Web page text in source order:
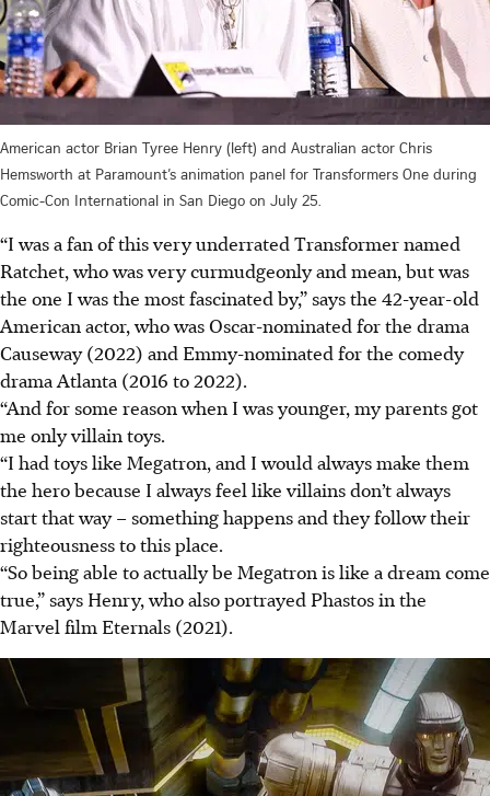
American actor Brian Tyree Henry (left) and Australian actor Chris
Hemsworth at Paramount’s animation panel for Transformers One during
Comic-Con International in San Diego on July 25.
“I was a fan of this very underrated Transformer named
Ratchet, who was very curmudgeonly and mean, but was
the one I was the most fascinated by,” says the 42-year-old
American actor, who was Oscar-nominated for the drama
Causeway (2022) and Emmy-nominated for the comedy
drama Atlanta (2016 to 2022).
“And for some reason when I was younger, my parents got
me only villain toys.
“I had toys like Megatron, and I would always make them
the hero because I always feel like villains don’t always
start that way – something happens and they follow their
righteousness to this place.
“So being able to actually be Megatron is like a dream come
true,” says Henry, who also portrayed Phastos in the
Marvel film Eternals (2021).